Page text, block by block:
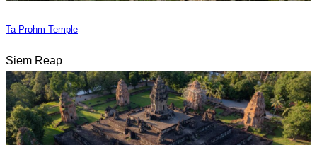
Ta Prohm Temple
Siem Reap